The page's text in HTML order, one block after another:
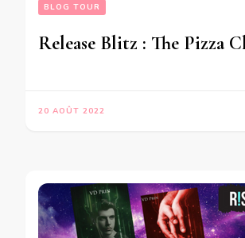
BLOG TOUR
Release Blitz : The Pizza
20 AOÛT 2022